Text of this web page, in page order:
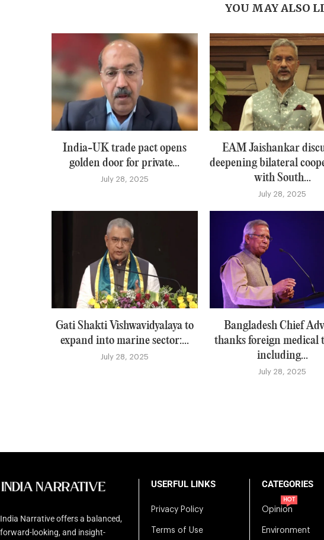
YOU MAY ALSO
India-UK trade pact opens
golden door for private...
July 28, 2025
EAM Jaishankar
deepening bilateral
with South...
July 28, 2025
Gati Shakti Vishwavidyalaya to
expand into marine sector:...
July 28, 2025
Bangladesh Chief
thanks foreign medical
including...
July 28, 2025
India Narrative offers a balanced,
forward-looking, and insight-
USERFUL LINKS
Privacy Policy
Terms of Use
CATEGORIES
Opinion
HOT
Environment